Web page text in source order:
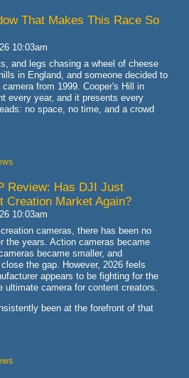
That Makes This Race So
10:03am
and legs chasing a wheel of cheese
in England, and someone decided to
from 1999. Cooper's Hill in
every year, and it presents every
no space, no time, and a crowd
Review: Has DJI Just
Creation Market Again?
10:03am
cameras, there has been no
the years. Action cameras became
became smaller, and
the gap. However, 2026 feels
appears to be fighting for the
ultimate camera for content creators.
been at the forefront of that